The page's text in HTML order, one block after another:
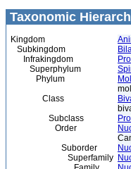
Taxonomic
Kingdom
Subkingdom
Infrakingdom
Superphylum
Phylum
Class
Subclass
Order
Suborder
Superfamily